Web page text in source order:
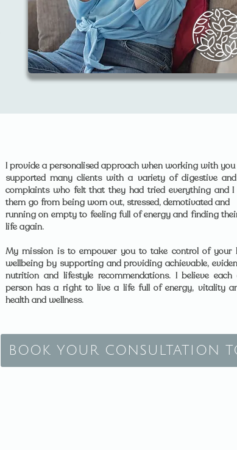
I provide a personalised approach when working with you
supported many clients with a variety of digestive
complaints who felt that they had tried everything and I
them go from being worn out, stressed, demotivated and
running on empty to feeling full of energy and finding
life again.
My mission is to empower you to take control of your
wellbeing by supporting and providing achievable,
nutrition and lifestyle recommendations. I believe each
person has a right to live a life full of energy, vitality
health and wellness.
BOOK YOUR CONSULTATION